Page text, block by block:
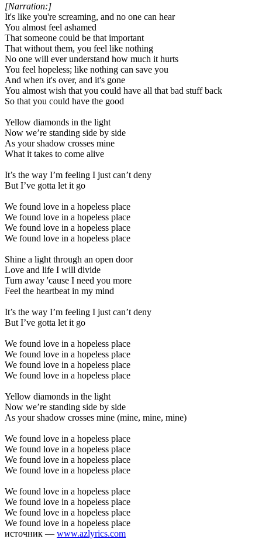
[Narration:]
It's like you're screaming, and no one can hear
You almost feel ashamed
That someone could be that important
That without them, you feel like nothing
No one will ever understand how much it hurts
You feel hopeless; like nothing can save you
And when it's over, and it's gone
You almost wish that you could have all that bad stuff back
So that you could have the good
Yellow diamonds in the light
Now we’re standing side by side
As your shadow crosses mine
What it takes to come alive
It’s the way I’m feeling I just can’t deny
But I’ve gotta let it go
We found love in a hopeless place
We found love in a hopeless place
We found love in a hopeless place
We found love in a hopeless place
Shine a light through an open door
Love and life I will divide
Turn away 'cause I need you more
Feel the heartbeat in my mind
It’s the way I’m feeling I just can’t deny
But I’ve gotta let it go
We found love in a hopeless place
We found love in a hopeless place
We found love in a hopeless place
We found love in a hopeless place
Yellow diamonds in the light
Now we’re standing side by side
As your shadow crosses mine (mine, mine, mine)
We found love in a hopeless place
We found love in a hopeless place
We found love in a hopeless place
We found love in a hopeless place
We found love in a hopeless place
We found love in a hopeless place
We found love in a hopeless place
We found love in a hopeless place
источник — www.azlyrics.com